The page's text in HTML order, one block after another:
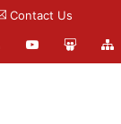
Contact Us